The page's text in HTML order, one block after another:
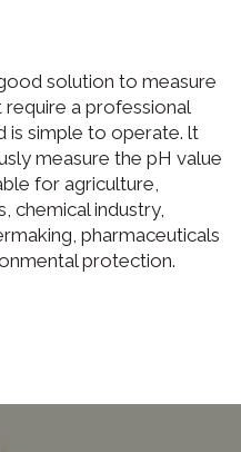
solution to measure
a professional
is simple to operate. lt
measure the pH value
for agriculture,
chemical industry,
pharmaceuticals
protection.